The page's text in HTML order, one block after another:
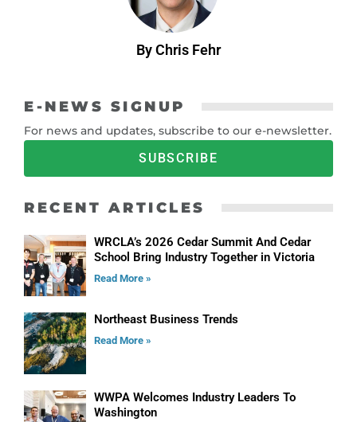
By Chris Fehr
E-NEWS SIGNUP
For news and updates, subscribe to our e-newsletter.
SUBSCRIBE
RECENT ARTICLES
WRCLA’s 2026 Cedar Summit And Cedar
School Bring Industry Together in Victoria
Read More »
Northeast Business Trends
Read More »
WWPA Welcomes Industry Leaders To
Washington